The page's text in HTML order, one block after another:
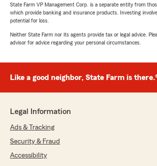
State Farm VP Management Corp. is a separate entity from
which provide banking and insurance products. Investing
potential for loss.
Neither State Farm nor its agents provide tax or legal advice.
advisor for advice regarding your personal circumstances.
Like a good neighbor, State Farm is
Legal Information
Ads & Tracking
Security & Fraud
Accessibility